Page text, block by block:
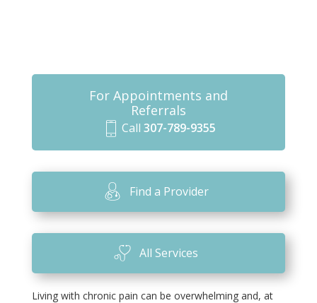
Living with chronic pain can be overwhelming and, at
For Appointments and
Referrals
m
o
bi
le
ic
o
n
Call307-789-9355
Find a Provider
All Services